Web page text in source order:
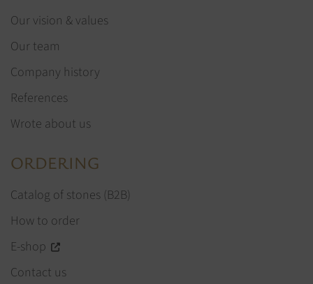
Our vision & values
Our team
Company history
References
Wrote about us
ORDERING
Catalog of stones (B2B)
How to order
E-shop
Contact us